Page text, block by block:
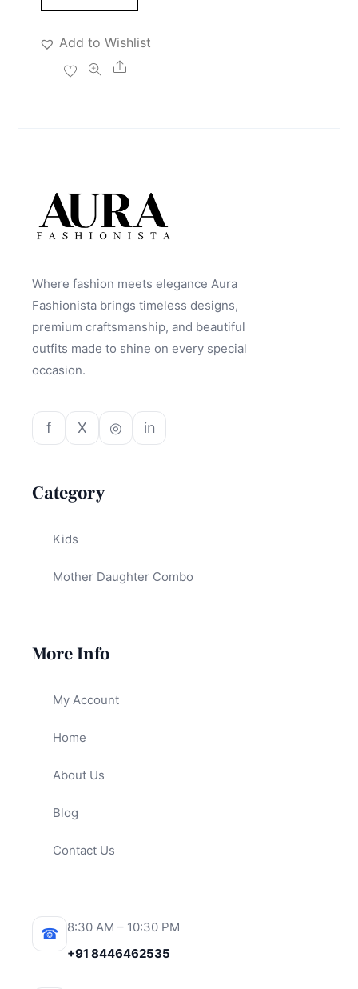
Add to Wishlist
Share
Where fashion meets elegance Aura
Fashionista brings timeless designs,
premium craftsmanship, and beautiful
outfits made to shine on every special
occasion.
f X ◎ in
Category
Kids
Mother Daughter Combo
More Info
My Account
Home
About Us
Blog
Contact Us
☎
8:30 AM – 10:30 PM
+91 8446462535